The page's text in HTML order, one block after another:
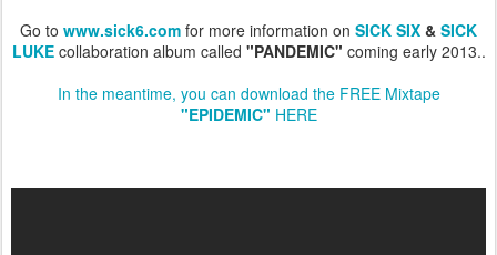
Go to www.sick6.com for more information on SICK SIX & SICK
LUKE collaboration album called "PANDEMIC" coming early 2013..
In the meantime, you can download the FREE Mixtape
"EPIDEMIC" HERE